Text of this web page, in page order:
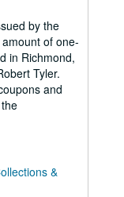
by the
of one-
in Richmond,
Tyler.
and
&